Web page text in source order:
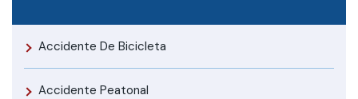
Accidente De Bicicleta
Accidente Peatonal